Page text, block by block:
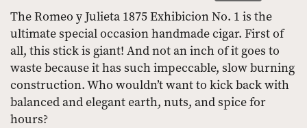
The Romeo y Julieta 1875 Exhibicion No. 1 is the
ultimate special occasion handmade cigar. First of
all, this stick is giant! And not an inch of it goes to
waste because it has such impeccable, slow burning
construction. Who wouldn’t want to kick back with
balanced and elegant earth, nuts, and spice for
hours?